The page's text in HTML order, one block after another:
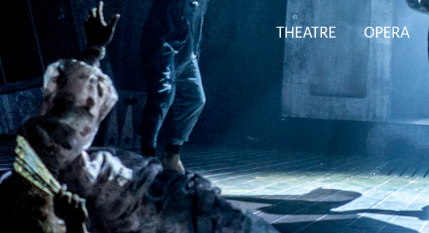
THEATRE OPERA